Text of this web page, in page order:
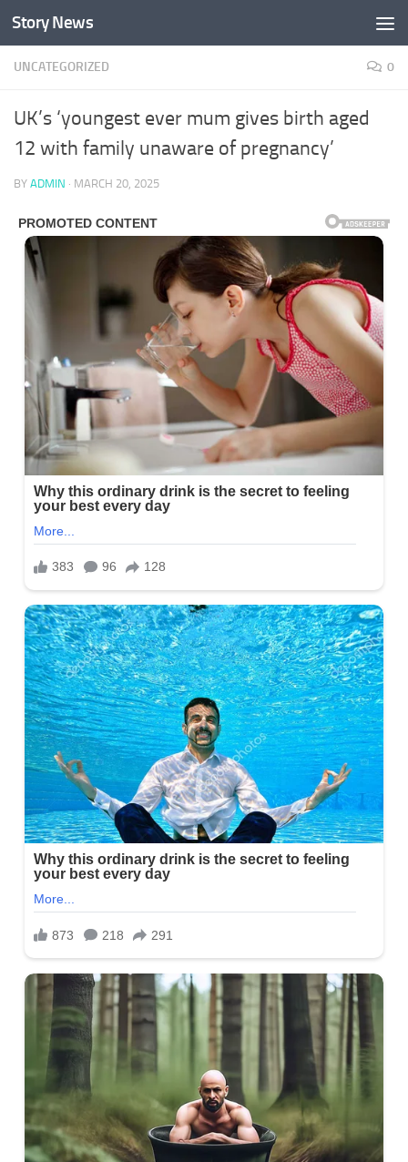
Skip to content
Story News
UNCATEGORIZED 0
UK’s ‘youngest ever mum gives birth aged
12 with family unaware of pregnancy’
BY ADMIN · MARCH 20, 2025